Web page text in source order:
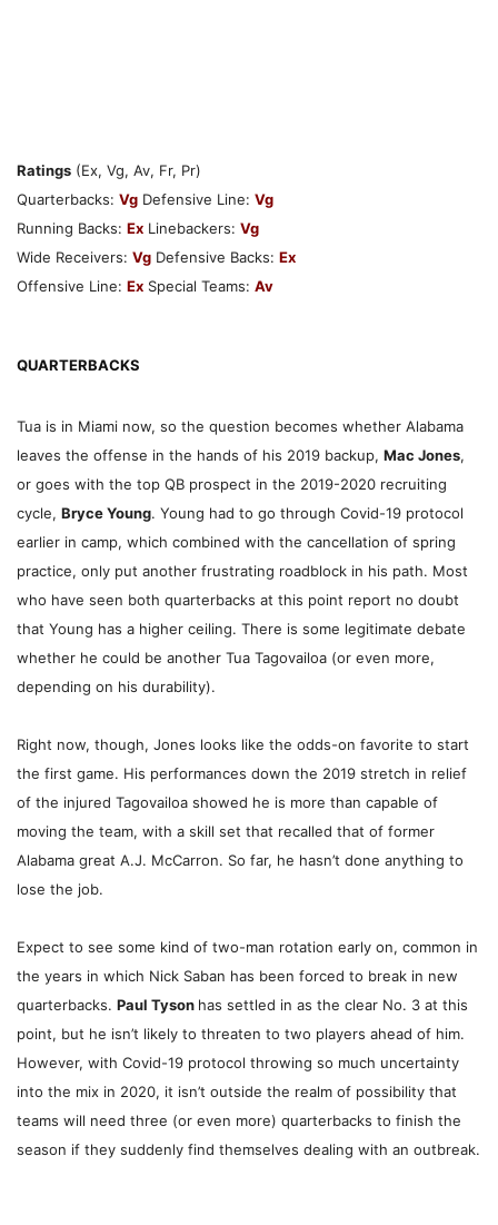
Ratings (Ex, Vg, Av, Fr, Pr)
Quarterbacks: Vg Defensive Line: Vg
Running Backs: Ex Linebackers: Vg
Wide Receivers: Vg Defensive Backs: Ex
Offensive Line: Ex Special Teams: Av
QUARTERBACKS
Tua is in Miami now, so the question becomes whether Alabama
leaves the offense in the hands of his 2019 backup, Mac Jones,
or goes with the top QB prospect in the 2019-2020 recruiting
cycle, Bryce Young. Young had to go through Covid-19 protocol
earlier in camp, which combined with the cancellation of spring
practice, only put another frustrating roadblock in his path. Most
who have seen both quarterbacks at this point report no doubt
that Young has a higher ceiling. There is some legitimate debate
whether he could be another Tua Tagovailoa (or even more,
depending on his durability).
Right now, though, Jones looks like the odds-on favorite to start
the first game. His performances down the 2019 stretch in relief
of the injured Tagovailoa showed he is more than capable of
moving the team, with a skill set that recalled that of former
Alabama great A.J. McCarron. So far, he hasn’t done anything to
lose the job.
Expect to see some kind of two-man rotation early on, common in
the years in which Nick Saban has been forced to break in new
quarterbacks. Paul Tyson has settled in as the clear No. 3 at this
point, but he isn’t likely to threaten to two players ahead of him.
However, with Covid-19 protocol throwing so much uncertainty
into the mix in 2020, it isn’t outside the realm of possibility that
teams will need three (or even more) quarterbacks to finish the
season if they suddenly find themselves dealing with an outbreak.